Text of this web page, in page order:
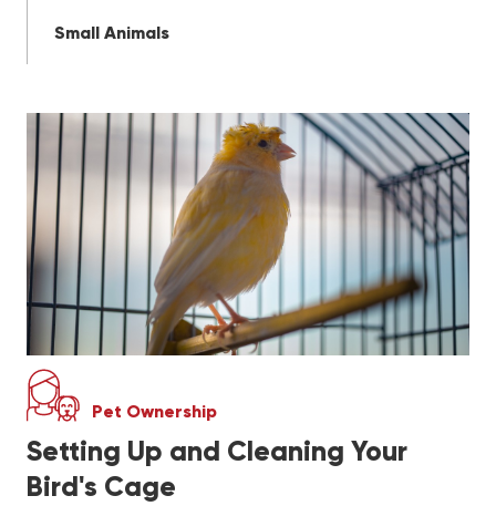
Pet Ownership
Setting Up and Cleaning Your
Bird's Cage
Small Animals